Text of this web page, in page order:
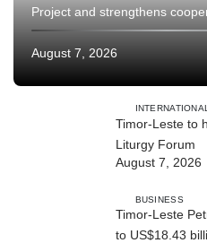
Project and strengthens
August 7, 2026
INTERNATIONAL
Timor-Leste to
Liturgy Forum
August 7, 2026
BUSINESS
Timor-Leste
to US$18.43